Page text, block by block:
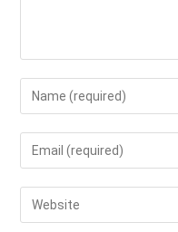
Enter
your
name
to
comment
Enter
your
email
address
Enter
your